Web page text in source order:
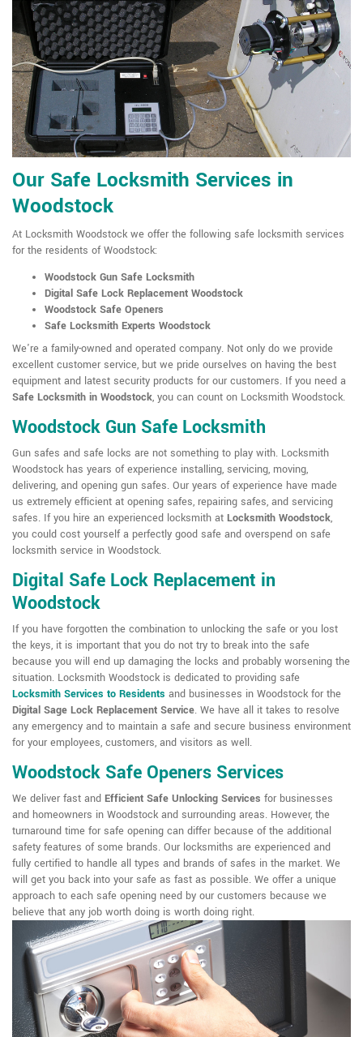
Our Safe Locksmith Services in
Woodstock
At Locksmith Woodstock we offer the following safe locksmith services
for the residents of Woodstock:
Woodstock Gun Safe Locksmith
Digital Safe Lock Replacement Woodstock
Woodstock Safe Openers
Safe Locksmith Experts Woodstock
We're a family-owned and operated company. Not only do we provide
excellent customer service, but we pride ourselves on having the best
equipment and latest security products for our customers. If you need a
Safe Locksmith in Woodstock, you can count on Locksmith Woodstock.
Woodstock Gun Safe Locksmith
Gun safes and safe locks are not something to play with. Locksmith
Woodstock has years of experience installing, servicing, moving,
delivering, and opening gun safes. Our years of experience have made
us extremely efficient at opening safes, repairing safes, and servicing
safes. If you hire an experienced locksmith at Locksmith Woodstock,
you could cost yourself a perfectly good safe and overspend on safe
locksmith service in Woodstock.
Digital Safe Lock Replacement in
Woodstock
If you have forgotten the combination to unlocking the safe or you lost
the keys, it is important that you do not try to break into the safe
because you will end up damaging the locks and probably worsening the
situation. Locksmith Woodstock is dedicated to providing safe
Locksmith Services to Residents and businesses in Woodstock for the
Digital Sage Lock Replacement Service. We have all it takes to resolve
any emergency and to maintain a safe and secure business environment
for your employees, customers, and visitors as well.
Woodstock Safe Openers Services
We deliver fast and Efficient Safe Unlocking Services for businesses
and homeowners in Woodstock and surrounding areas. However, the
turnaround time for safe opening can differ because of the additional
safety features of some brands. Our locksmiths are experienced and
fully certified to handle all types and brands of safes in the market. We
will get you back into your safe as fast as possible. We offer a unique
approach to each safe opening need by our customers because we
believe that any job worth doing is worth doing right.